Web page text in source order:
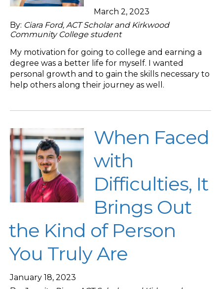
March 2, 2023
By: Ciara Ford, ACT Scholar and Kirkwood
Community College student
My motivation for going to college and earning a
degree was a better life for myself. I wanted
personal growth and to gain the skills necessary to
help others along their journey as well.
When Faced
with
Difficulties, It
Brings Out
the Kind of Person
You Truly Are
January 18, 2023